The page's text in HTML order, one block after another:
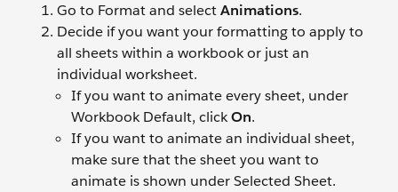
Go to Format and selectAnimations.
Decide if you want your formatting to apply to
all sheets within a workbook or just an
individual worksheet.
If you want to animate every sheet, under
Workbook Default, clickOn.
If you want to animate an individual sheet,
make sure that the sheet you want to
animate is shown underSelected Sheet.